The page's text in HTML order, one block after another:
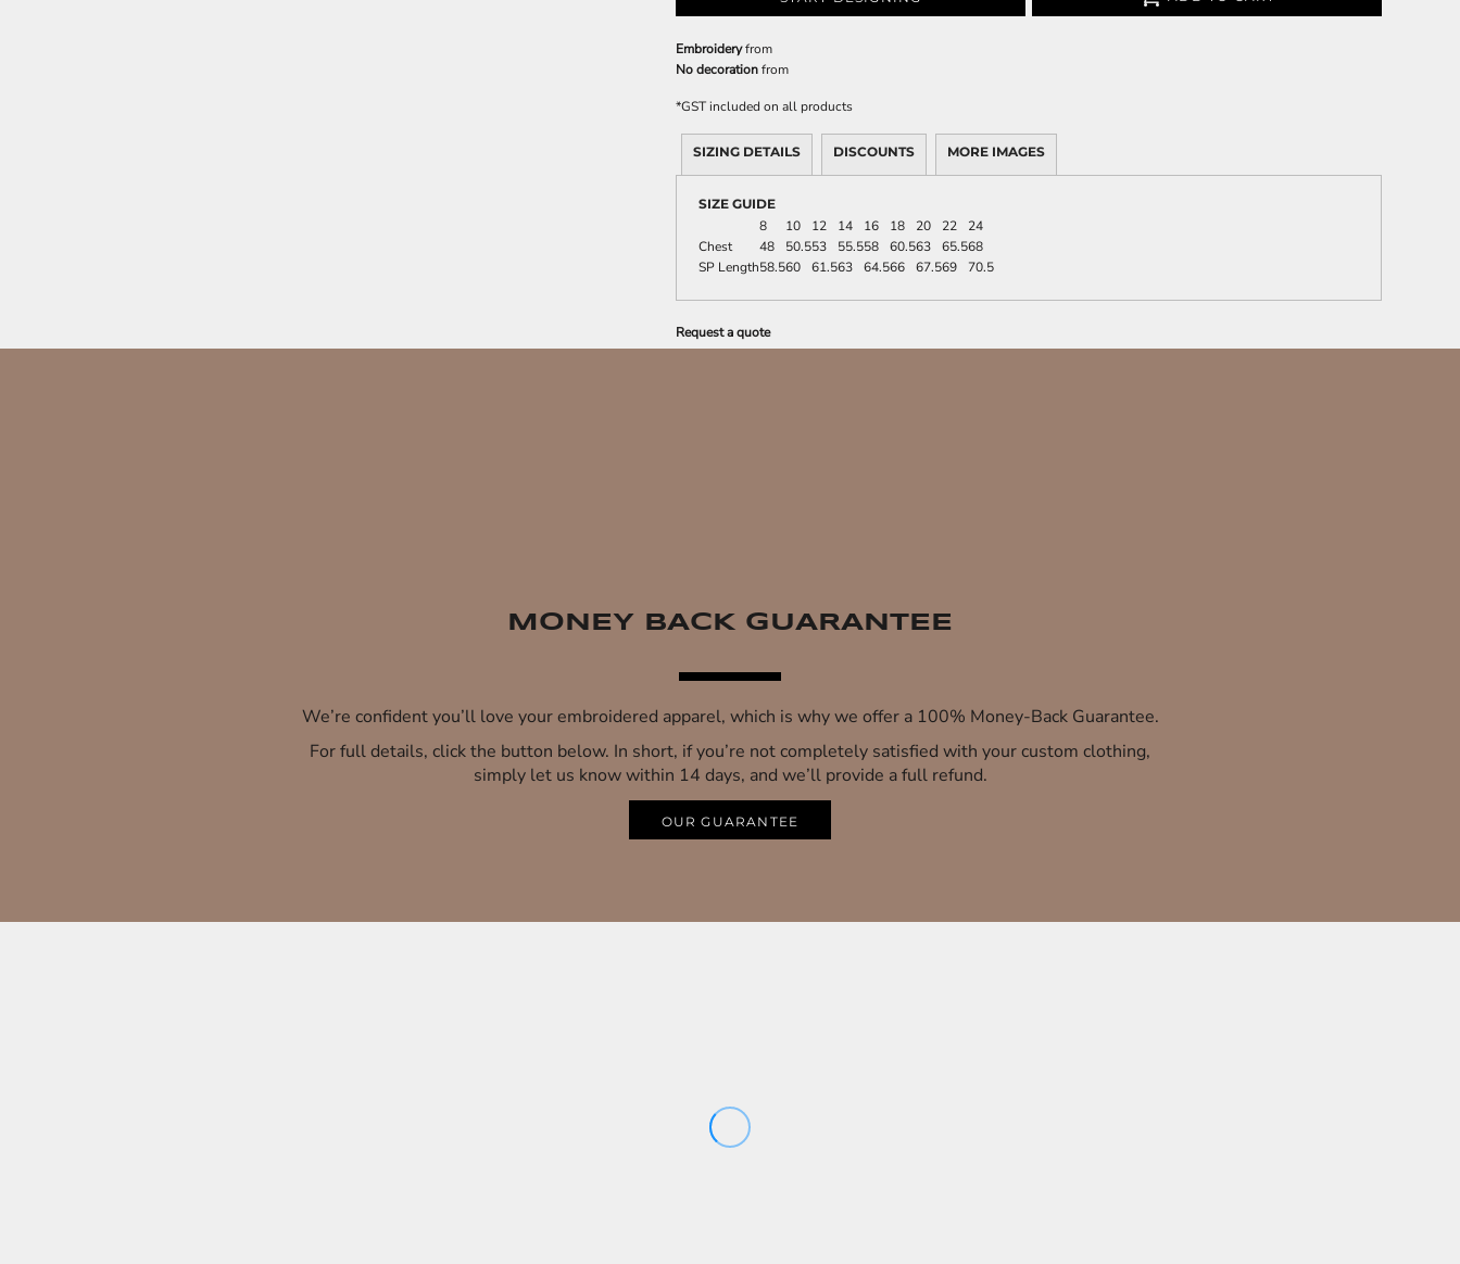
Embroideryfrom
No decorationfrom
*GST included on all products
SIZING DETAILS DISCOUNTS MORE IMAGES
SIZE GUIDE
8 10 12 14 16 18 20 22
24
Chest
48 50.553 55.558 60.563 65.568
SP Length58.560 61.563 64.566 67.569 70.5
Request a quote
MONEY BACK GUARANTEE
We’re confident you’ll love your embroidered apparel, which is why we offer a 100% Money-Back Guarantee.
For full details, click the button below. In short, if you’re not completely satisfied with your custom clothing,
simply let us know within 14 days, and we’ll provide a full refund.
OUR GUARANTEE